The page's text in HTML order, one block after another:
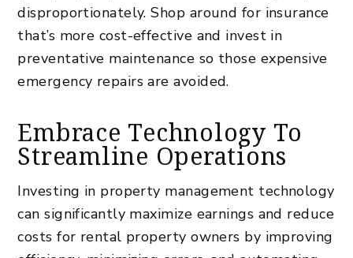
disproportionately. Shop around for insurance
that’s more cost-effective and invest in
preventative maintenance so those expensive
emergency repairs are avoided.
Embrace Technology To
Streamline Operations
Investing in property management technology
can significantly maximize earnings and reduce
costs for rental property owners by improving